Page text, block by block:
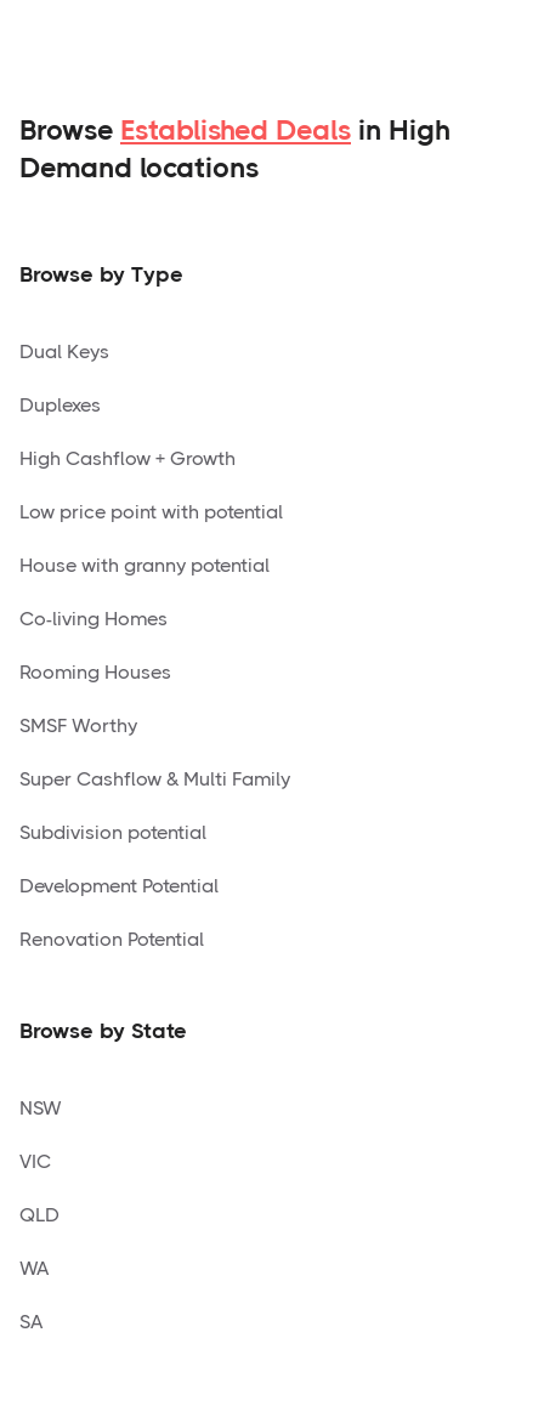
Browse Established Deals in High
Demand locations
Browse by Type
Dual Keys
Duplexes
High Cashflow + Growth
Low price point with potential
House with granny potential
Co-living Homes
Rooming Houses
SMSF Worthy
Super Cashflow & Multi Family
Subdivision potential
Development Potential
Renovation Potential
Browse by State
NSW
VIC
QLD
WA
SA